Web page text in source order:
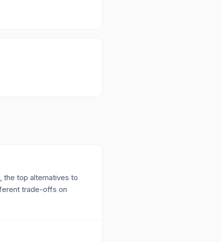
the top alternatives to
trade-offs on